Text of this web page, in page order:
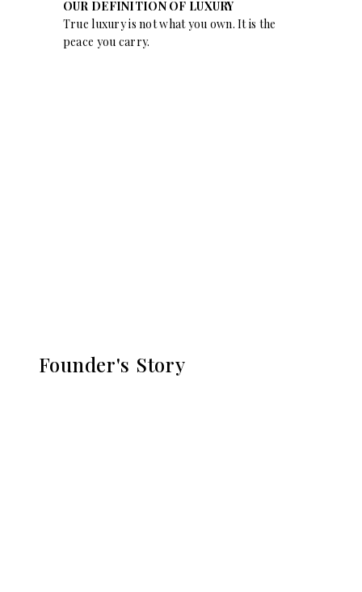
OUR DEFINITION OF LUXURY
True luxury is not what you own. It is the
peace you carry.
Founder's Story